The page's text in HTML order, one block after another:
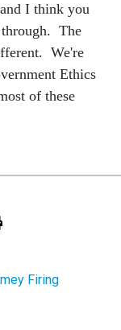
I think you
through. The
We're
Ethics
of these
Firing